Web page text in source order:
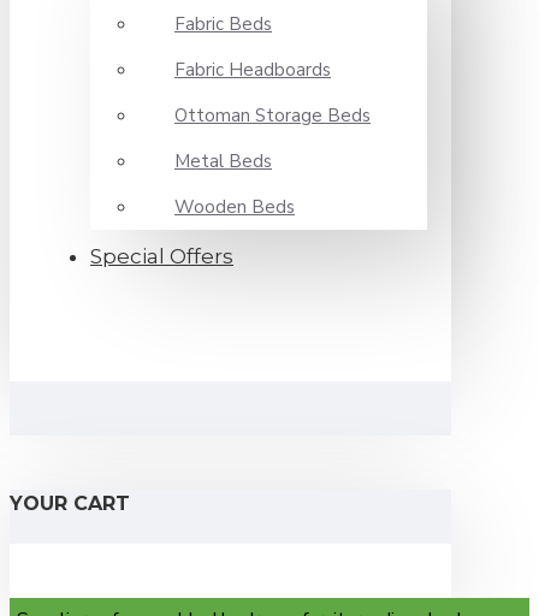
Fabric Beds
Fabric Headboards
Ottoman Storage Beds
Metal Beds
Wooden Beds
Special Offers
YOUR CART